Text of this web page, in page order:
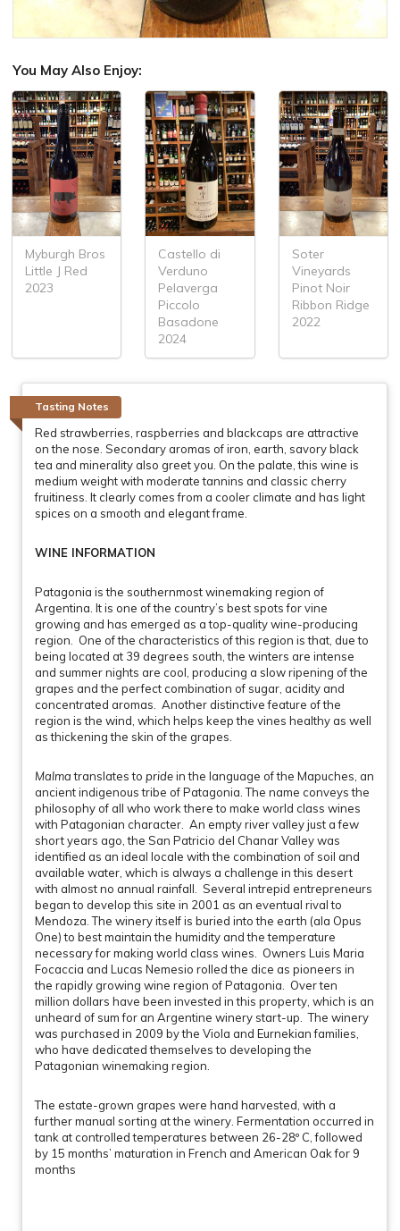
You May Also Enjoy:
Myburgh Bros
Little J Red
2023
Castello di
Verduno
Pelaverga
Piccolo
Basadone
2024
Soter
Vineyards
Pinot Noir
Ribbon Ridge
2022
Tasting Notes
Red strawberries, raspberries and blackcaps are attractive
on the nose. Secondary aromas of iron, earth, savory black
tea and minerality also greet you. On the palate, this wine is
medium weight with moderate tannins and classic cherry
fruitiness. It clearly comes from a cooler climate and has light
spices on a smooth and elegant frame.
WINE INFORMATION
Patagonia is the southernmost winemaking region of
Argentina. It is one of the country’s best spots for vine
growing and has emerged as a top-quality wine-producing
region. One of the characteristics of this region is that, due to
being located at 39 degrees south, the winters are intense
and summer nights are cool, producing a slow ripening of the
grapes and the perfect combination of sugar, acidity and
concentrated aromas. Another distinctive feature of the
region is the wind, which helps keep the vines healthy as well
as thickening the skin of the grapes.
Malmatranslates to pridein the language of the Mapuches, an
ancient indigenous tribe of Patagonia. The name conveys the
philosophy of all who work there to make world class wines
with Patagonian character. An empty river valley just a few
short years ago, the San Patricio del Chanar Valley was
identified as an ideal locale with the combination of soil and
available water, which is always a challenge in this desert
with almost no annual rainfall. Several intrepid entrepreneurs
began to develop this site in 2001 as an eventual rival to
Mendoza. The winery itself is buried into the earth (ala Opus
One) to best maintain the humidity and the temperature
necessary for making world class wines. Owners Luis Maria
Focaccia and Lucas Nemesio rolled the dice as pioneers in
the rapidly growing wine region of Patagonia. Over ten
million dollars have been invested in this property, which is an
unheard of sum for an Argentine winery start-up. The winery
was purchased in 2009 by the Viola and Eurnekian families,
who have dedicated themselves to developing the
Patagonian winemaking region.
The estate-grown grapes were hand harvested, with a
further manual sorting at the winery. Fermentation occurred in
tank at controlled temperatures between 26-28º C, followed
by 15 months’ maturation in French and American Oak for 9
months